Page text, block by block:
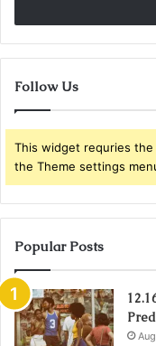
Follow Us
This widget requries the
the Theme settings
Popular Posts